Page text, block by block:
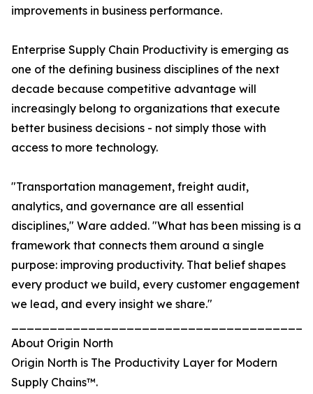
improvements in business performance.
Enterprise Supply Chain Productivity is emerging as
one of the defining business disciplines of the next
decade because competitive advantage will
increasingly belong to organizations that execute
better business decisions - not simply those with
access to more technology.
"Transportation management, freight audit,
analytics, and governance are all essential
disciplines," Ware added. "What has been missing is a
framework that connects them around a single
purpose: improving productivity. That belief shapes
every product we build, every customer engagement
we lead, and every insight we share."
About Origin North
Origin North is The Productivity Layer for Modern
Supply Chains™.